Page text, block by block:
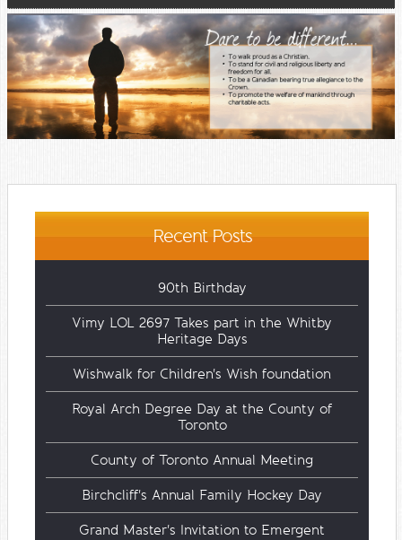
Recent Posts
90th Birthday
Vimy LOL 2697 Takes part in the Whitby
Heritage Days
Wishwalk for Children's Wish foundation
Royal Arch Degree Day at the County of
Toronto
County of Toronto Annual Meeting
Birchcliff's Annual Family Hockey Day
Grand Master's Invitation to Emergent